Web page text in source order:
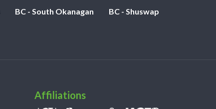
BC - South Okanagan BC - Shuswap
Affiliations